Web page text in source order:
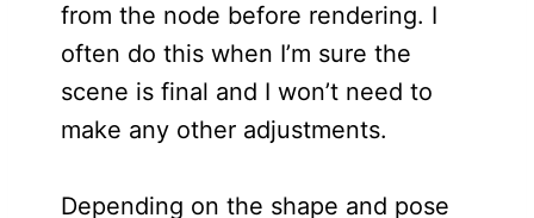
from the node before rendering. I
often do this when I’m sure the
scene is final and I won’t need to
make any other adjustments.
Depending on the shape and pose